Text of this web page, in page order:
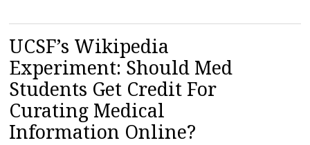
UCSF’s Wikipedia
Experiment: Should Med
Students Get Credit For
Curating Medical
Information Online?